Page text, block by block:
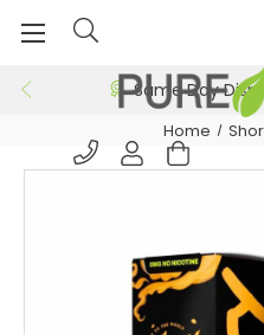
Same Day
Home